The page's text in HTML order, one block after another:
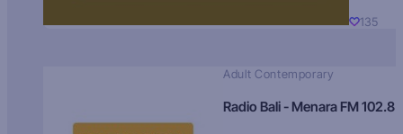
135
Adult Contemporary
Radio Bali - Menara FM 102.8